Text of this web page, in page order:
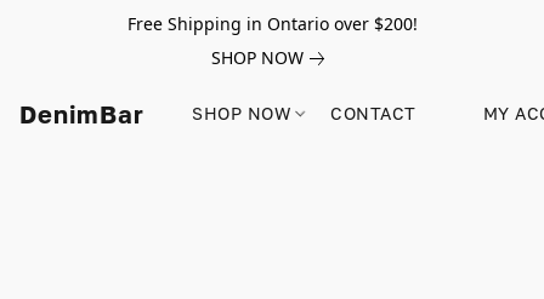
Free Shipping in Ontario over $200!
SHOP NOW
DenimBar SHOP NOW CONTACT MY